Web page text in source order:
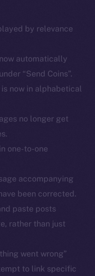
by relevance
automatically
“Send Coins”.
now in alphabetical
no longer get
one-to-one
accompanying
been corrected.
paste posts
rather than just
went wrong”
to link specific
is on-